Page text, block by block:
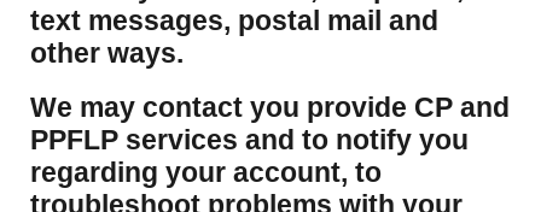
text messages, postal mail and
other ways.
We may contact you provide CP and
PPFLP services and to notify you
regarding your account, to
troubleshoot problems with your